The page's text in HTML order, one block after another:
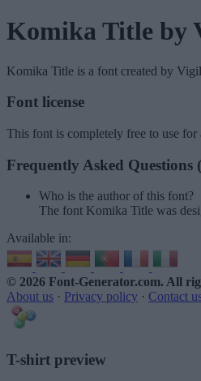
Komika Title by
Komika Title is a font created by
Font license
This font is completely free to use
Frequently Asked Questions
Who is the author of this font?
The font Komika Title was
Available in:
© 2026 Font-Generator.com. All
About us · Privacy policy · Contact
T-shirt preview